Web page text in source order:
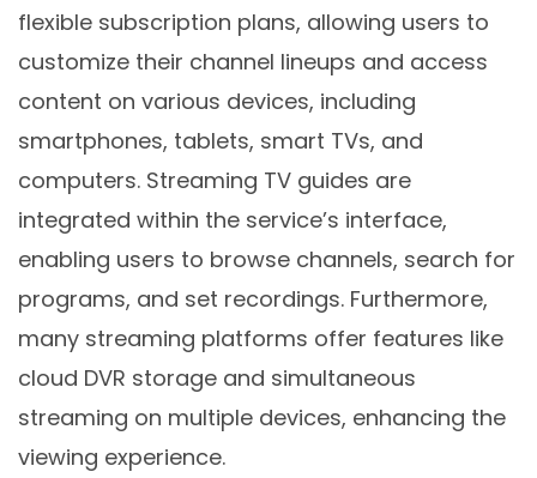
flexible subscription plans, allowing users to
customize their channel lineups and access
content on various devices, including
smartphones, tablets, smart TVs, and
computers. Streaming TV guides are
integrated within the service’s interface,
enabling users to browse channels, search for
programs, and set recordings. Furthermore,
many streaming platforms offer features like
cloud DVR storage and simultaneous
streaming on multiple devices, enhancing the
viewing experience.